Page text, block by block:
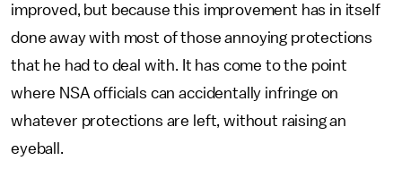
improved, but because this improvement has in itself
done away with most of those annoying protections
that he had to deal with. It has come to the point
where NSA officials can accidentally infringe on
whatever protections are left, without raising an
eyeball.